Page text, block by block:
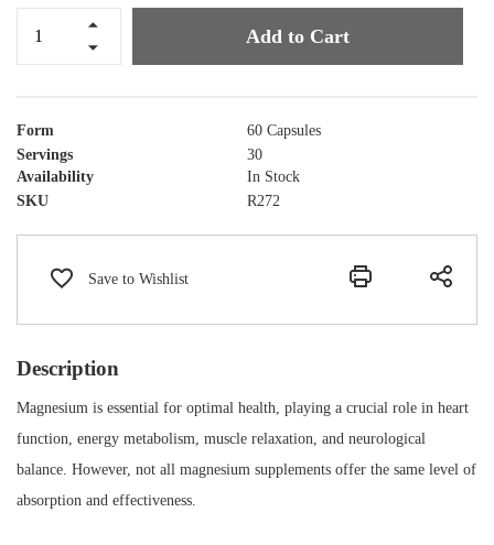
Add to Cart
Form
60 Capsules
Servings
30
Availability
In Stock
SKU
R272
Save to Wishlist
Description
Magnesium is essential for optimal health, playing a crucial role in heart
function, energy metabolism, muscle relaxation, and neurological
balance. However, not all magnesium supplements offer the same level of
absorption and effectiveness.